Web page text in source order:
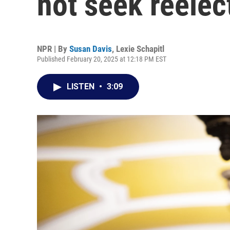
NPR | By Susan Davis, Lexie Schapitl
Published February 20, 2025 at 12:18 PM EST
LISTEN • 3:09